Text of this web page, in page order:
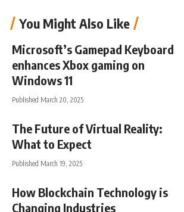
You Might Also Like
Microsoft’s Gamepad Keyboard
enhances Xbox gaming on
Windows 11
Published March 20, 2025
The Future of Virtual Reality:
What to Expect
Published March 19, 2025
How Blockchain Technology is
Changing Industries